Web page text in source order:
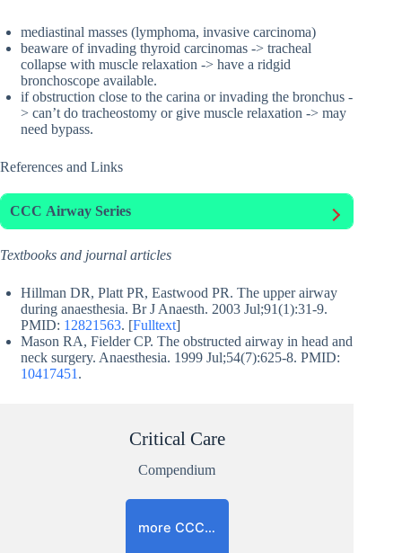
mediastinal masses (lymphoma, invasive carcinoma)
beaware of invading thyroid carcinomas -> tracheal
collapse with muscle relaxation -> have a ridgid
bronchoscope available.
if obstruction close to the carina or invading the bronchus -
> can’t do tracheostomy or give muscle relaxation -> may
need bypass.
References and Links
CCC Airway Series
Textbooks and journal articles
Hillman DR, Platt PR, Eastwood PR. The upper airway
during anaesthesia. Br J Anaesth. 2003 Jul;91(1):31-9.
PMID: 12821563. [Fulltext]
Mason RA, Fielder CP. The obstructed airway in head and
neck surgery. Anaesthesia. 1999 Jul;54(7):625-8. PMID:
10417451 .
Critical Care
Compendium
more CCC…